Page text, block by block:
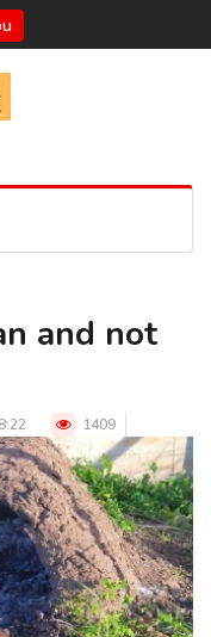
and not
1409